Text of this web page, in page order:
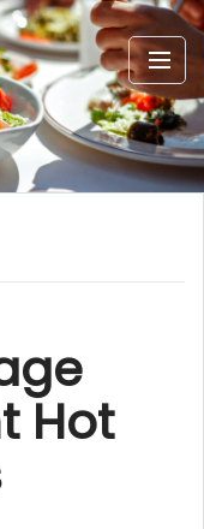
Hot